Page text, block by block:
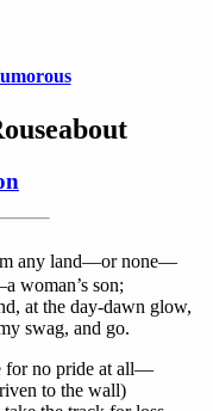
any land—or none—
woman’s son;
at the day-dawn glow,
swag, and go.
for no pride at all—
to the wall)